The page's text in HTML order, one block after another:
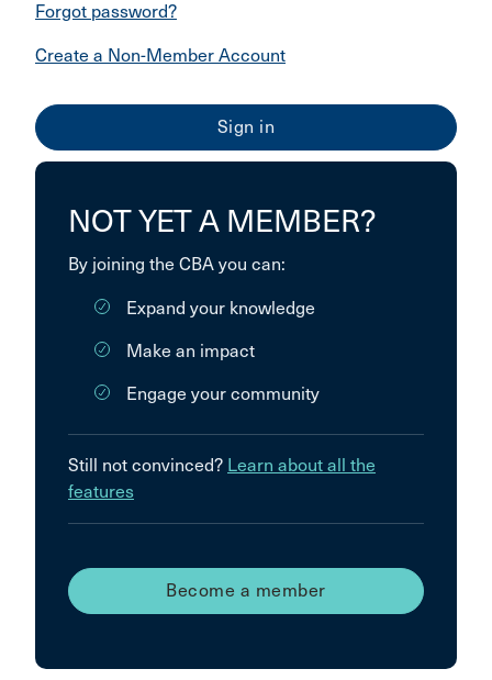
Forgot password?
Create a Non-Member Account
NOT YET A MEMBER?
By joining the CBA you can:
Expand your knowledge
Make an impact
Engage your community
Still not convinced? Learn about all the
features
Become a member